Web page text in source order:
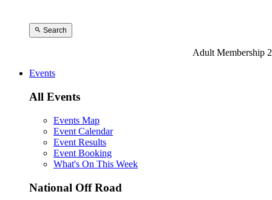
Search
Adult Membership
Events
All Events
Events Map
Event Calendar
Event Results
Event Booking
What's On This Week
National Off Road